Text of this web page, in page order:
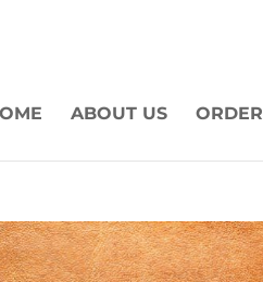
ABOUT US ORDER